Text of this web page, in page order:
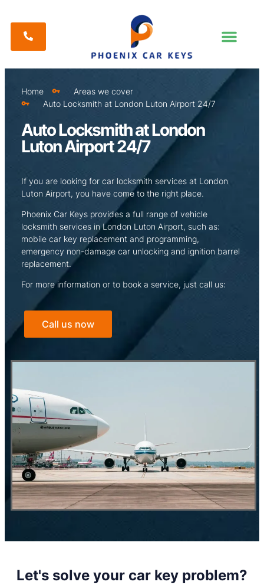
Home
Areas we cover
Auto Locksmith at London Luton Airport 24/7
Auto Locksmith at London
Luton Airport 24/7
If you are looking for car locksmith services at London
Luton Airport, you have come to the right place.
Phoenix Car Keys provides a full range of vehicle
locksmith services in London Luton Airport, such as:
mobile car key replacement and programming,
emergency non-damage car unlocking and ignition barrel
replacement.
For more information or to book a service, just call us:
Call us now
Let's solve your car key problem?